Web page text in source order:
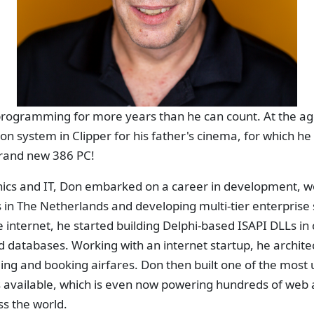
for more years than he can count. At the
system in Clipper for his father's cinema, for which
new 386 PC!
and IT, Don embarked on a career in development,
The Netherlands and developing multi-tier enterprise
he started building Delphi-based ISAPI DLLs
databases. Working with an internet startup, he
and booking airfares. Don then built one of the most
which is even now powering hundreds of web
the world.